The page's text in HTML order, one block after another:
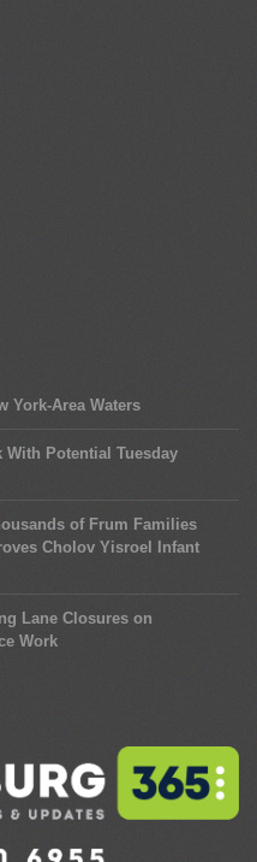
York-Area Waters
With Potential Tuesday
of Frum Families
Cholov Yisroel Infant
Lane Closures on
Work